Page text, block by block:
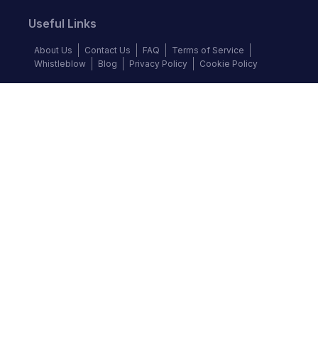
Useful Links
About Us Contact Us FAQ
Terms of Service
Whistleblow
Blog Privacy Policy Cookie Policy